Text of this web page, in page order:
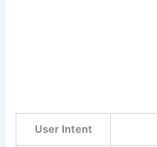
User Intent